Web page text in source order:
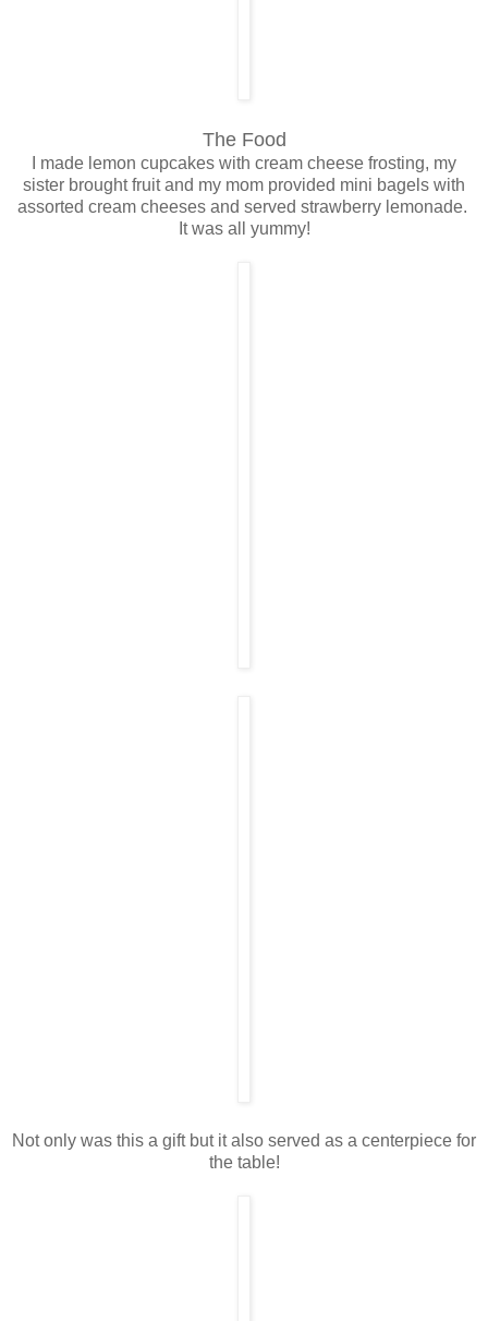
The Food
I made lemon cupcakes with cream cheese frosting, my
sister brought fruit and my mom provided mini bagels with
assorted cream cheeses and served strawberry lemonade.
It was all yummy!
Not only was this a gift but it also served as a centerpiece for
the table!